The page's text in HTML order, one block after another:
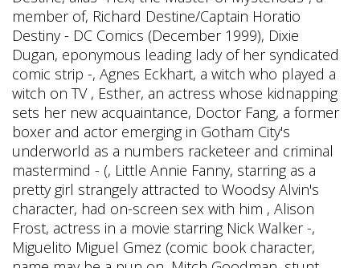
member of, Richard Destine/Captain Horatio
Destiny - DC Comics (December 1999), Dixie
Dugan, eponymous leading lady of her syndicated
comic strip -, Agnes Eckhart, a witch who played a
witch on TV , Esther, an actress whose kidnapping
sets her new acquaintance, Doctor Fang, a former
boxer and actor emerging in Gotham City's
underworld as a numbers racketeer and criminal
mastermind - (, Little Annie Fanny, starring as a
pretty girl strangely attracted to Woodsy Alvin's
character, had on-screen sex with him , Alison
Frost, actress in a movie starring Nick Walker -,
Miguelito Miguel Gmez (comic book character,